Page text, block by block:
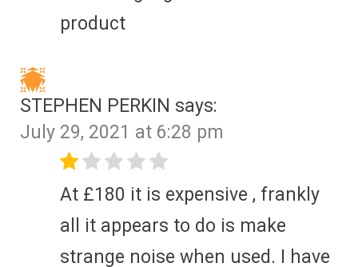
product
STEPHEN PERKIN says:
July 29, 2021 at 6:28 pm
At £180 it is expensive , frankly
all it appears to do is make
strange noise when used. I have